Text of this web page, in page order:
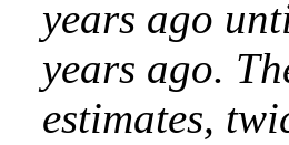
years ago
years ago.
estimates,